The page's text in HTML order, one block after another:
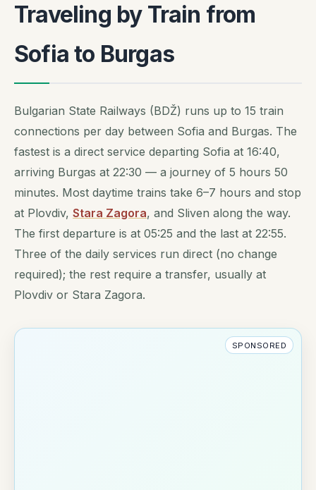
Traveling by Train from
Sofia to Burgas
Bulgarian State Railways (BDŽ) runs up to 15 train
connections per day between Sofia and Burgas. The
fastest is a direct service departing Sofia at 16:40,
arriving Burgas at 22:30 — a journey of 5 hours 50
minutes. Most daytime trains take 6–7 hours and stop
at Plovdiv, Stara Zagora, and Sliven along the way.
The first departure is at 05:25 and the last at 22:55.
Three of the daily services run direct (no change
required); the rest require a transfer, usually at
Plovdiv or Stara Zagora.
SPONSORED